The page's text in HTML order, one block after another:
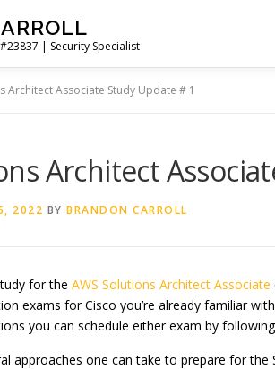
| Security Specialist
Architect Associate Study Update # 1
Architect
2022 BY BRANDON CARROLL
for the AWS Solutions Architect Associate
exams for Cisco you’re already familiar
you can schedule either exam by
approaches one can take to prepare for the